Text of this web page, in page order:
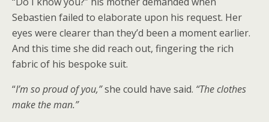
Sebastien failed to elaborate upon his request. Her
eyes were clearer than they’d been a moment earlier.
And this time she did reach out, fingering the rich
fabric of his bespoke suit.
“I’m so proud of you,”she could have said. “The clothes
make the man.”